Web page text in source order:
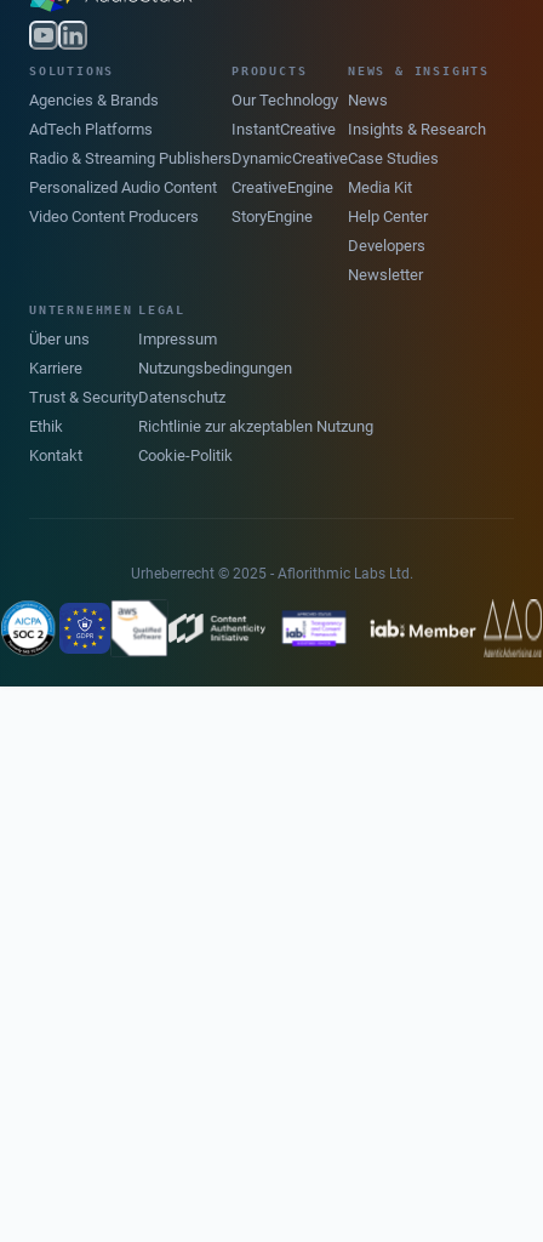
SOLUTIONS
Agencies & Brands
AdTech Platforms
Radio & Streaming Publishers
Personalized Audio Content
Video Content Producers
PRODUCTS
Our Technology
InstantCreative
DynamicCreative
CreativeEngine
StoryEngine
NEWS & INSIGHTS
News
Insights & Research
Case Studies
Media Kit
Help Center
Developers
Newsletter
UNTERNEHMEN
Über uns
Karriere
Trust & Security
Ethik
Kontakt
LEGAL
Impressum
Nutzungsbedingungen
Datenschutz
Richtlinie zur akzeptablen Nutzung
Cookie-Politik
Urheberrecht © 2025 - Aflorithmic Labs Ltd.